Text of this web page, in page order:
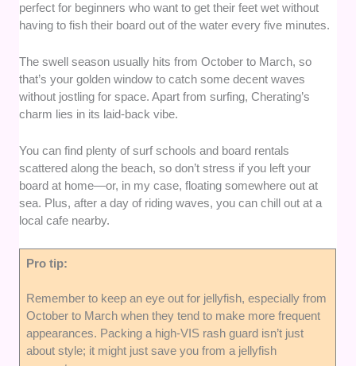
perfect for beginners who want to get their feet wet without
having to fish their board out of the water every five minutes.
The swell season usually hits from October to March, so
that’s your golden window to catch some decent waves
without jostling for space. Apart from surfing, Cherating’s
charm lies in its laid-back vibe.
You can find plenty of surf schools and board rentals
scattered along the beach, so don’t stress if you left your
board at home—or, in my case, floating somewhere out at
sea. Plus, after a day of riding waves, you can chill out at a
local cafe nearby.
Pro tip:
Remember to keep an eye out for jellyfish, especially from
October to March when they tend to make more frequent
appearances. Packing a high-VIS rash guard isn’t just
about style; it might just save you from a jellyfish